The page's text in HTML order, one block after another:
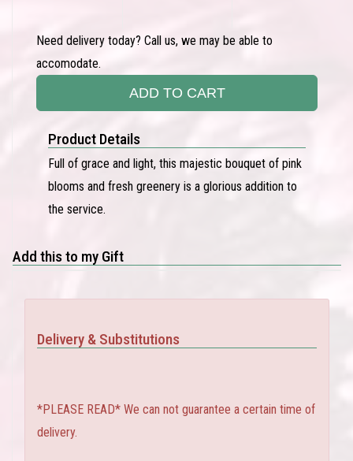
Need delivery today? Call us, we may be able to
accomodate.
ADD TO CART
Product Details
Full of grace and light, this majestic bouquet of pink
blooms and fresh greenery is a glorious addition to
the service.
Add this to my Gift
Delivery & Substitutions
*PLEASE READ* We can not guarantee a certain time of
delivery.